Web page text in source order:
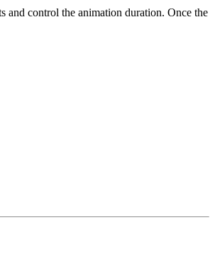
and control the animation duration. Once the